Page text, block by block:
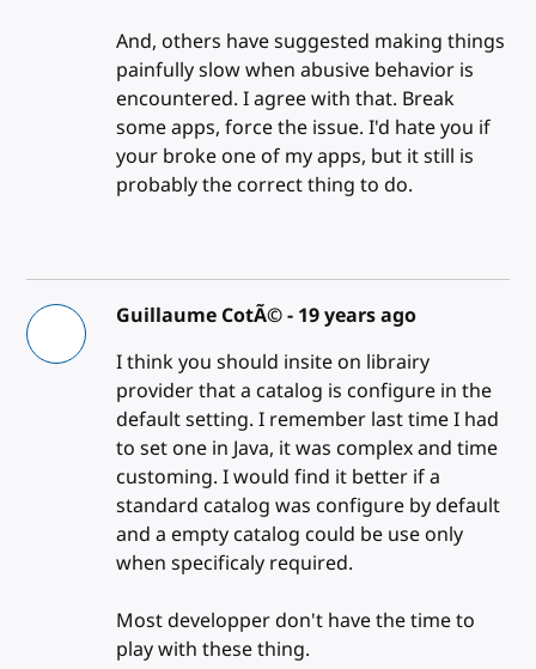
And, others have suggested making things
painfully slow when abusive behavior is
encountered. I agree with that. Break
some apps, force the issue. I'd hate you if
your broke one of my apps, but it still is
probably the correct thing to do.
Guillaume CotÃ© - 19 years ago
I think you should insite on librairy
provider that a catalog is configure in the
default setting. I remember last time I had
to set one in Java, it was complex and time
customing. I would find it better if a
standard catalog was configure by default
and a empty catalog could be use only
when specificaly required.
Most developper don't have the time to
play with these thing.